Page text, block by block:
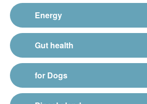
Energy
Gut health
for Dogs